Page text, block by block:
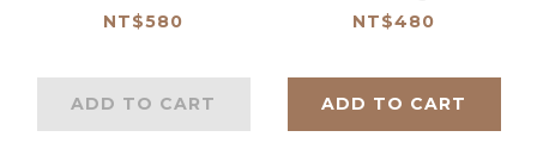
NT$580
ADD TO CART
NT$480
ADD TO CART